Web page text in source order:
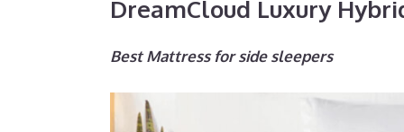
DreamCloud Luxury
Best Mattress for side sleepers